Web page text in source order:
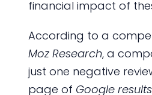
financial impact of
According to a
Moz Research, a
just one negative
page of Google results